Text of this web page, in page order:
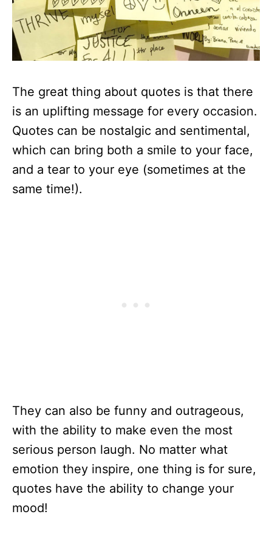
The great thing about quotes is that there
is an uplifting message for every occasion.
Quotes can be nostalgic and sentimental,
which can bring both a smile to your face,
and a tear to your eye (sometimes at the
same time!).
They can also be funny and outrageous,
with the ability to make even the most
serious person laugh. No matter what
emotion they inspire, one thing is for sure,
quotes have the ability to change your
mood!